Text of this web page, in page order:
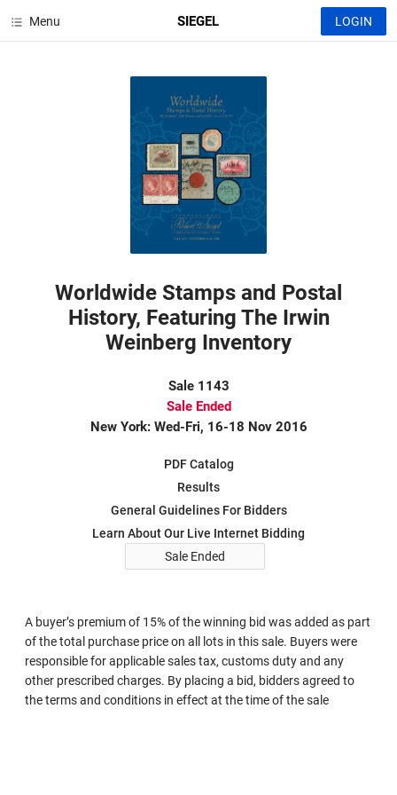
Menu SIEGEL LOGIN
Worldwide Stamps and Postal
History, Featuring The Irwin
Weinberg Inventory
Sale 1143
Sale Ended
New York: Wed-Fri, 16-18 Nov 2016
PDF Catalog
Results
General Guidelines For Bidders
Learn About Our Live Internet Bidding
Sale Ended
A buyer’s premium of 15% of the winning bid was added as part
of the total purchase price on all lots in this sale. Buyers were
responsible for applicable sales tax, customs duty and any
other prescribed charges. By placing a bid, bidders agreed to
the terms and conditions in effect at the time of the sale